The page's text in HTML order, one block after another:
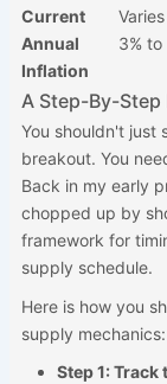
Current
Annual
Inflation
3%
A Step-By-Step
You shouldn't just
breakout. You
Back in my early
chopped up by
framework for
supply schedule.
Here is how you
supply mechanics:
Step 1: Track